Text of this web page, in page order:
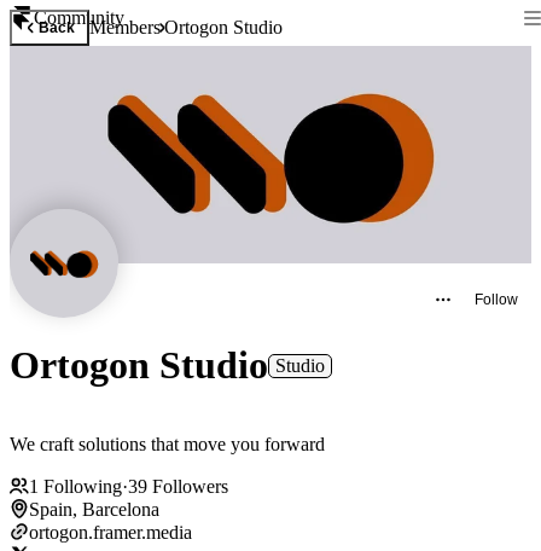
Community
Back MembersOrtogon Studio
Follow
Ortogon Studio Studio
We craft solutions that move you forward
1 Following·39 Followers
Spain, Barcelona
ortogon.framer.media